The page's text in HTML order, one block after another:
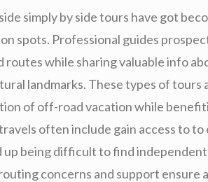
simply by side tours have got
spots. Professional guides
routes while sharing valuable info
landmarks. These types of
of off-road vacation while
often include gain access to
up being difficult to find
concerns and support ensure